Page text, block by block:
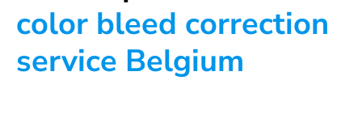
color bleed correction
service Belgium